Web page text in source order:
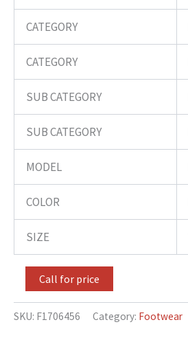
CATEGORY
CATEGORY
SUB CATEGORY
SUB CATEGORY
MODEL
COLOR
SIZE
Call for price
SKU: F1706456 Category: Footwear